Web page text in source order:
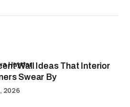
Wall Ideas That Interior
Swear By
Haydar
2026